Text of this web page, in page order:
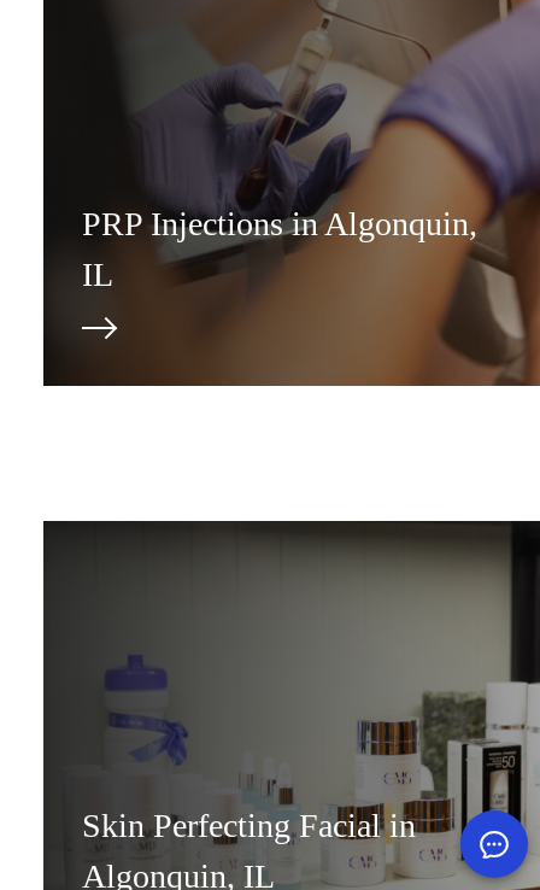
PRP Injections in Algonquin,
IL
Skin Perfecting Facial in
Algonquin, IL